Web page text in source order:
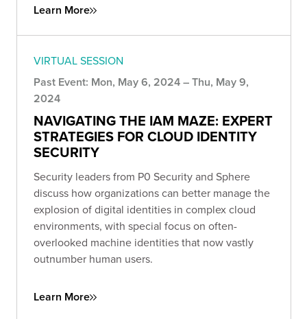
Learn More
VIRTUAL SESSION
Past Event: Mon, May 6, 2024 – Thu, May 9,
2024
NAVIGATING THE IAM MAZE: EXPERT
STRATEGIES FOR CLOUD IDENTITY
SECURITY
Security leaders from P0 Security and Sphere
discuss how organizations can better manage the
explosion of digital identities in complex cloud
environments, with special focus on often-
overlooked machine identities that now vastly
outnumber human users.
Learn More